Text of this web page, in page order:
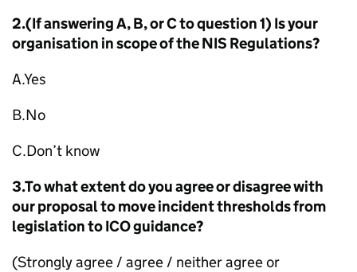
2.(If answering A, B, or C to question 1) Is your
organisation in scope of the NIS Regulations?
A.Yes
B.No
C.Don’t know
3.To what extent do you agree or disagree with
our proposal to move incident thresholds from
legislation to ICO guidance?
(Strongly agree / agree / neither agree or